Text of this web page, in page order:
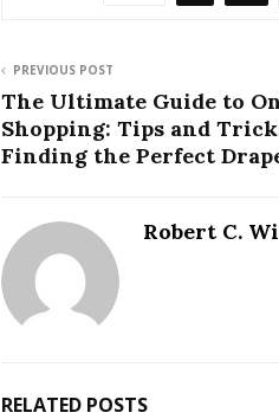
PREVIOUS POST
The Ultimate Guide to
Shopping: Tips and
Finding the Perfect
Robert C.
RELATED POSTS